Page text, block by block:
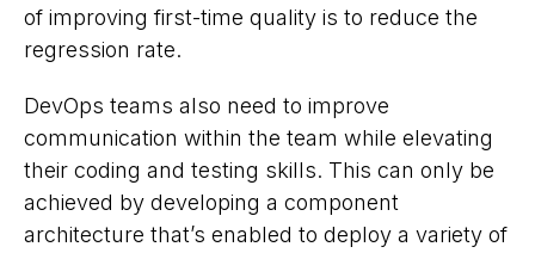
of improving first-time quality is to reduce the
regression rate.
DevOps teams also need to improve
communication within the team while elevating
their coding and testing skills. This can only be
achieved by developing a component
architecture that’s enabled to deploy a variety of